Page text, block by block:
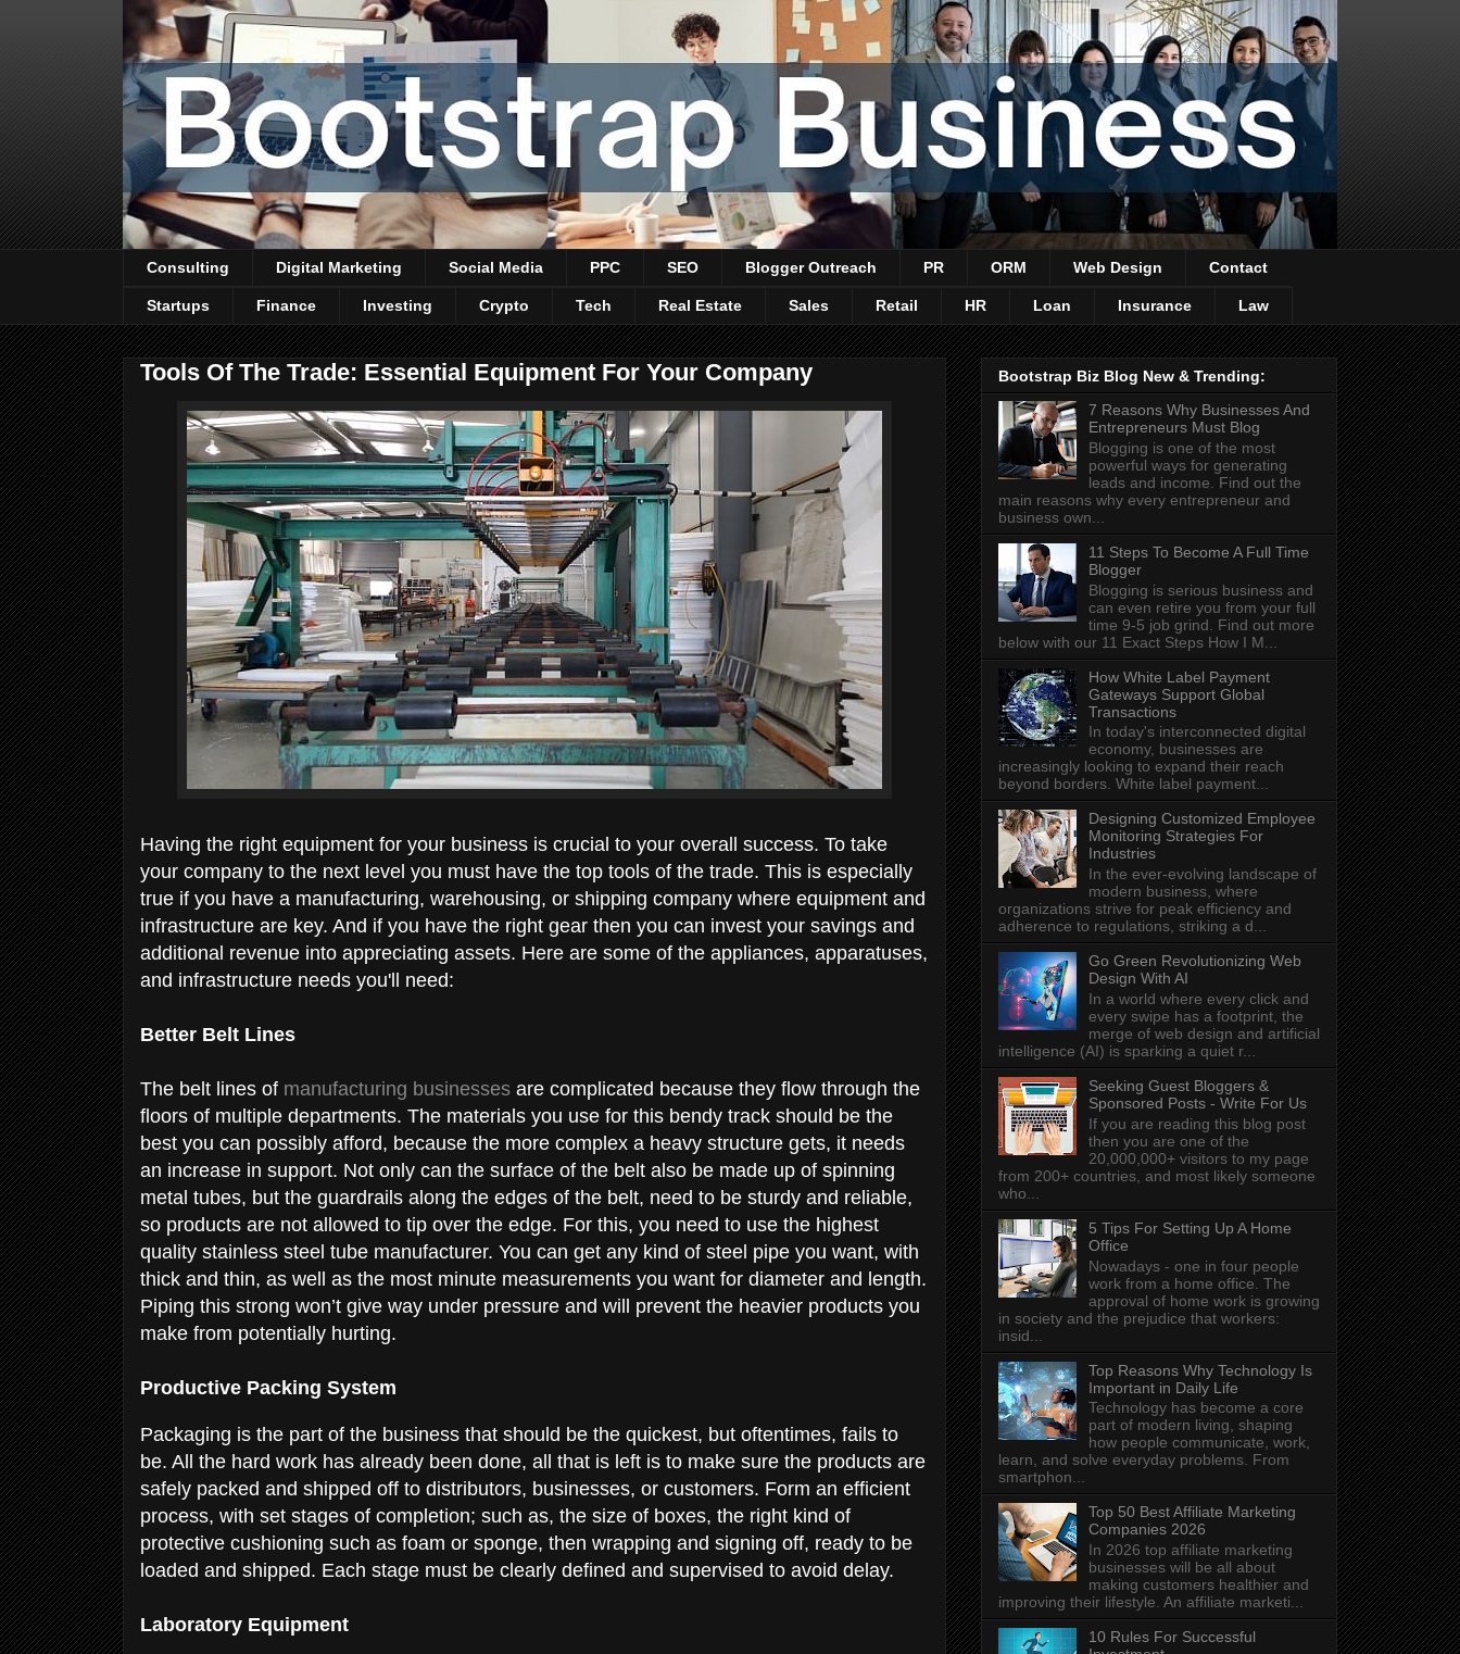
Consulting Digital Marketing Social Media PPC SEO Blogger Outreach PR ORM Web Design Contact
Startups Finance Investing Crypto Tech Real Estate Sales Retail HR Loan Insurance Law
Tools Of The Trade: Essential Equipment For Your Company
Having the right equipment for your business is crucial to your overall success. To take
your company to the next level you must have the top tools of the trade. This is especially
true if you have a manufacturing, warehousing, or shipping company where equipment and
infrastructure are key. And if you have the right gear then you can invest your savings and
additional revenue into appreciating assets. Here are some of the appliances, apparatuses,
and infrastructure needs you'll need:
Better Belt Lines
The belt lines of manufacturing businesses are complicated because they flow through the
floors of multiple departments. The materials you use for this bendy track should be the
best you can possibly afford, because the more complex a heavy structure gets, it needs
an increase in support. Not only can the surface of the belt also be made up of spinning
metal tubes, but the guardrails along the edges of the belt, need to be sturdy and reliable,
so products are not allowed to tip over the edge. For this, you need to use the highest
quality stainless steel tube manufacturer. You can get any kind of steel pipe you want, with
thick and thin, as well as the most minute measurements you want for diameter and length.
Piping this strong won’t give way under pressure and will prevent the heavier products you
make from potentially hurting.
Productive Packing System
Packaging is the part of the business that should be the quickest, but oftentimes, fails to
be. All the hard work has already been done, all that is left is to make sure the products are
safely packed and shipped off to distributors, businesses, or customers. Form an efficient
process, with set stages of completion; such as, the size of boxes, the right kind of
protective cushioning such as foam or sponge, then wrapping and signing off, ready to be
loaded and shipped. Each stage must be clearly defined and supervised to avoid delay.
Laboratory Equipment
Bootstrap Biz Blog New & Trending:
7 Reasons Why Businesses And
Entrepreneurs Must Blog
Blogging is one of the most
powerful ways for generating
leads and income. Find out the
main reasons why every entrepreneur and
business own...
11 Steps To Become A Full Time
Blogger
Blogging is serious business and
can even retire you from your full
time 9-5 job grind. Find out more
below with our 11 Exact Steps How I M...
How White Label Payment
Gateways Support Global
Transactions
In today's interconnected digital
economy, businesses are
increasingly looking to expand their reach
beyond borders. White label payment...
Designing Customized Employee
Monitoring Strategies For
Industries
In the ever-evolving landscape of
modern business, where
organizations strive for peak efficiency and
adherence to regulations, striking a d...
Go Green Revolutionizing Web
Design With AI
In a world where every click and
every swipe has a footprint, the
merge of web design and artificial
intelligence (AI) is sparking a quiet r...
Seeking Guest Bloggers &
Sponsored Posts - Write For Us
If you are reading this blog post
then you are one of the
20,000,000+ visitors to my page
from 200+ countries, and most likely someone
who...
5 Tips For Setting Up A Home
Office
Nowadays - one in four people
work from a home office. The
approval of home work is growing
in society and the prejudice that workers:
insid...
Top Reasons Why Technology Is
Important in Daily Life
Technology has become a core
part of modern living, shaping
how people communicate, work,
learn, and solve everyday problems. From
smartphon...
Top 50 Best Affiliate Marketing
Companies 2026
In 2026 top affiliate marketing
businesses will be all about
making customers healthier and
improving their lifestyle. An affiliate marketi...
10 Rules For Successful